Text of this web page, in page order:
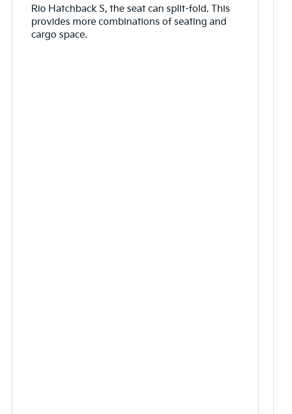
Rio Hatchback S, the seat can split-fold. This
provides more combinations of seating and
cargo space.